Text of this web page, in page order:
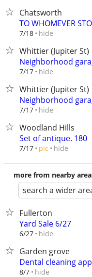
Chatsworth
TO WHOMEVER
7/18 hide
Whittier (Jupiter St)
Neighborhood
7/17 hide
Whittier (Jupiter St)
Neighborhood
7/17 hide
Woodland Hills
Set of antique. 180
7/17 pic hide
more from nearby
search a wider
Fullerton
Yard Sale 6/27
6/27 hide
Garden grove
Dental cleaning
8/7 hide